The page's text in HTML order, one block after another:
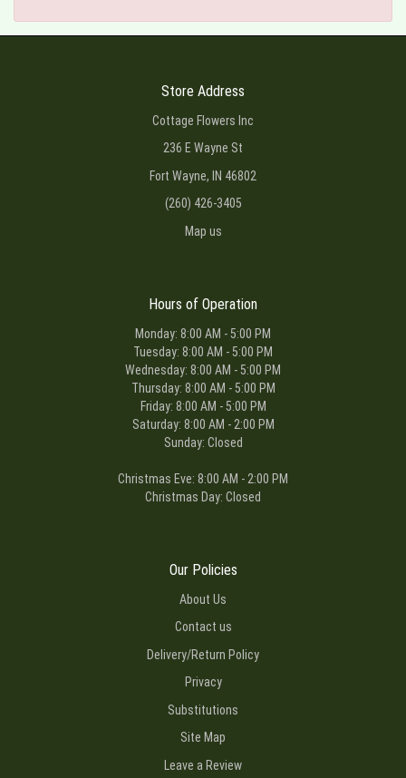
Store Address
Cottage Flowers Inc
236 E Wayne St
Fort Wayne, IN 46802
(260) 426-3405
Map us
Hours of Operation
Monday: 8:00 AM - 5:00 PM
Tuesday: 8:00 AM - 5:00 PM
Wednesday: 8:00 AM - 5:00 PM
Thursday: 8:00 AM - 5:00 PM
Friday: 8:00 AM - 5:00 PM
Saturday: 8:00 AM - 2:00 PM
Sunday: Closed
Christmas Eve: 8:00 AM - 2:00 PM
Christmas Day: Closed
Our Policies
About Us
Contact us
Delivery/Return Policy
Privacy
Substitutions
Site Map
Leave a Review